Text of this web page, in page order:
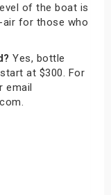
of the boat is
air for those who
Yes, bottle
at $300. For
email